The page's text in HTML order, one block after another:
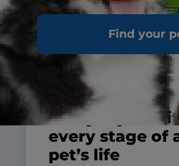
Find your
Everyday
every stage of
pet’s life